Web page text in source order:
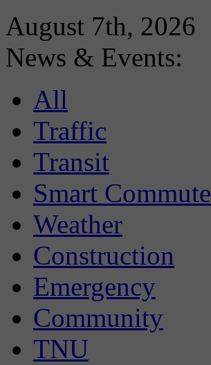
August 7th, 2026
News & Events:
All
Traffic
Transit
Smart Commute
Weather
Construction
Emergency
Community
TNU